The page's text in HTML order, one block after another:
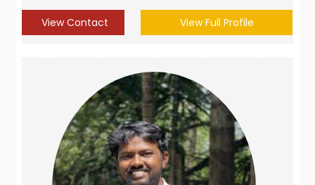
View Contact View Full Profile